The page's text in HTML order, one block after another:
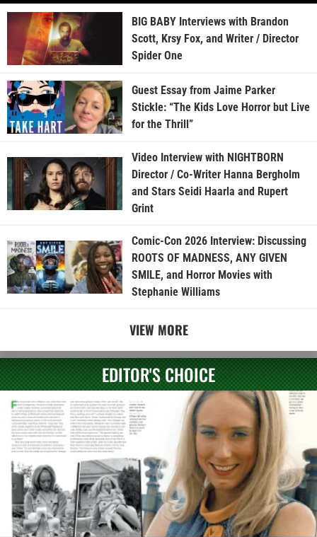
BIG BABY Interviews with Brandon
Scott, Krsy Fox, and Writer / Director
Spider One
Guest Essay from Jaime Parker
Stickle: “The Kids Love Horror but Live
for the Thrill”
Video Interview with NIGHTBORN
Director / Co-Writer Hanna Bergholm
and Stars Seidi Haarla and Rupert
Grint
Comic-Con 2026 Interview: Discussing
ROOTS OF MADNESS, ANY GIVEN
SMILE, and Horror Movies with
Stephanie Williams
VIEW MORE
EDITOR'S CHOICE